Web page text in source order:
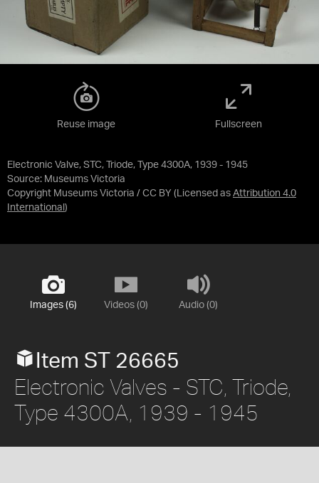
Electronic Valve, STC, Triode, Type 4300A, 1939 - 1945
Source: Museums Victoria
Copyright Museums Victoria / CC BY (Licensed as Attribution 4.0
International )
Reuse image Fullscreen
Images (6) Videos (0) Audio (0)
Item ST 26665
Electronic Valves - STC, Triode,
Type 4300A, 1939 - 1945